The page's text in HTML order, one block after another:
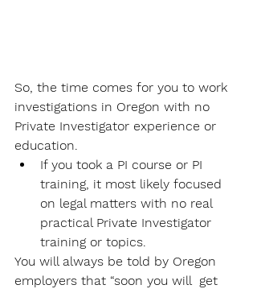
So, the time comes for you to work
investigations in Oregon with no
Private Investigator experience or
education.
If you took a PI course or PI
training, it most likely focused
on legal matters with no real
practical Private Investigator
training or topics.
You will always be told by Oregon
employers that “soon you will  get